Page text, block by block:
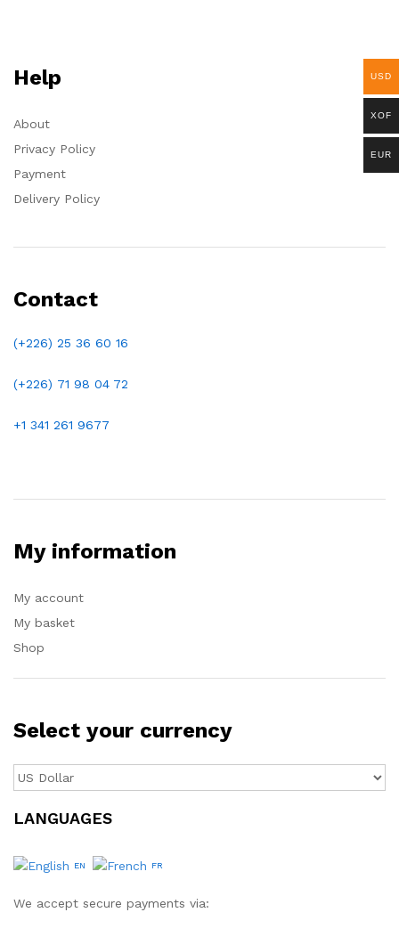
Help
About
Privacy Policy
Payment
Delivery Policy
Contact
(+226) 25 36 60 16
(+226) 71 98 04 72
+1 341 261 9677
My information
My account
My basket
Shop
Select your currency
LANGUAGES
EN FR
We accept secure payments via:
USD
XOF
EUR